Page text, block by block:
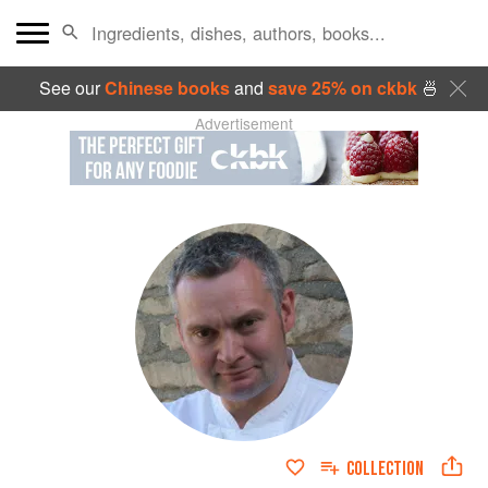
See ourChinese booksand save 25% on ckbk🍜
Advertisement
COLLECTION